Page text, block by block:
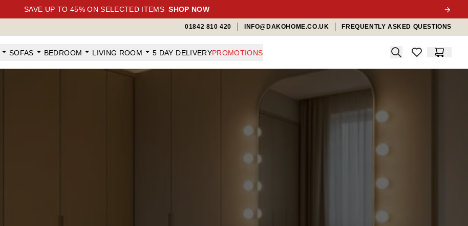
SAVE UP TO 45% ON SELECTED ITEMS SHOP NOW
01842 810 420 INFO@DAKOHOME.CO.UK FREQUENTLY ASKED QUESTIONS
SOFAS BEDROOM LIVING ROOM 5 DAY DELIVERYPROMOTIONS Search
items inCart